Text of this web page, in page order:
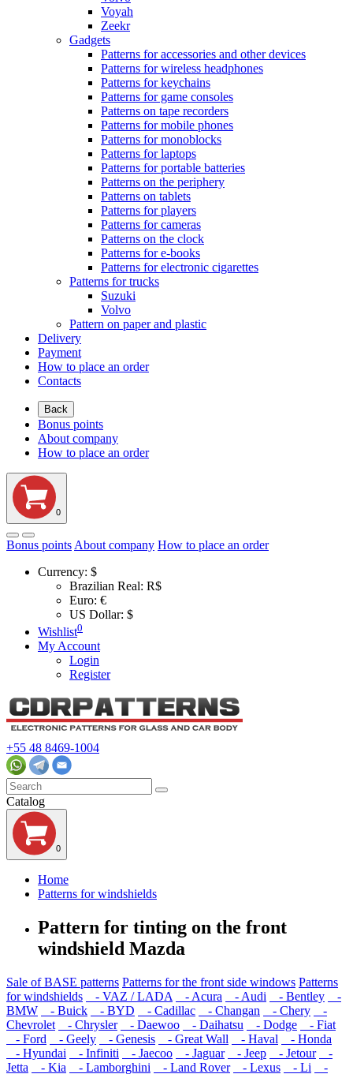
Voyah
Zeekr
Gadgets
Patterns for accessories and other devices
Patterns for wireless headphones
Patterns for keychains
Patterns for game consoles
Patterns on tape recorders
Patterns for mobile phones
Patterns for monoblocks
Patterns for laptops
Patterns for portable batteries
Patterns on the periphery
Patterns on tablets
Patterns for players
Patterns for cameras
Patterns on the clock
Patterns for e-books
Patterns for electronic cigarettes
Patterns for trucks
Suzuki
Volvo
Pattern on paper and plastic
Delivery
Payment
How to place an order
Contacts
Back
Bonus points
About company
How to place an order
0
Bonus points About company How to place an order
Currency: $
Brazilian Real: R$
Euro: €
US Dollar: $
Wishlist0
My Account
Login
Register
+55 48 8469-1004
Catalog
0
Home
Patterns for windshields
Pattern for tinting on the front
windshield Mazda
Sale of BASE patterns Patterns for the front side windows Patterns
for windshields
- VAZ / LADA - Acura - Audi - Bentley
-
BMW
- Buick - BYD - Cadillac - Changan - Chery
-
Chevrolet
- Chrysler - Daewoo - Daihatsu - Dodge
- Fiat
- Ford
- Geely - Genesis - Great Wall - Haval
- Honda
- Hyundai
- Infiniti - Jaecoo - Jaguar - Jeep - Jetour
-
Jetta
- Kia - Lamborghini - Land Rover - Lexus - Li -